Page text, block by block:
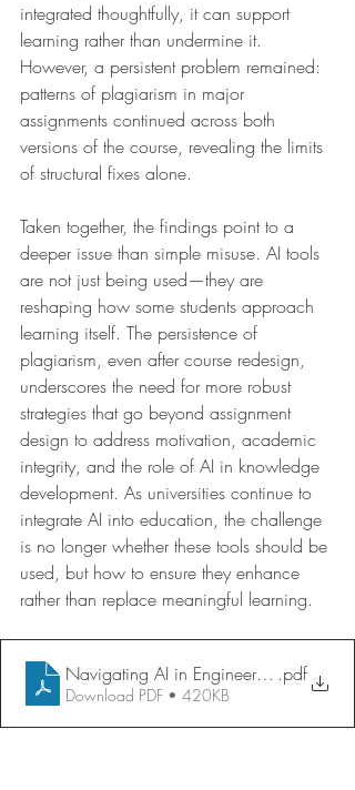
integrated thoughtfully, it can support
learning rather than undermine it.
However, a persistent problem remained:
patterns of plagiarism in major
assignments continued across both
versions of the course, revealing the limits
of structural fixes alone.
Taken together, the findings point to a
deeper issue than simple misuse. AI tools
are not just being used—they are
reshaping how some students approach
learning itself. The persistence of
plagiarism, even after course redesign,
underscores the need for more robust
strategies that go beyond assignment
design to address motivation, academic
integrity, and the role of AI in knowledge
development. As universities continue to
integrate AI into education, the challenge
is no longer whether these tools should be
used, but how to ensure they enhance
rather than replace meaningful learning.
Navigating AI in Engineering Education
.pdf
Download PDF • 420KB